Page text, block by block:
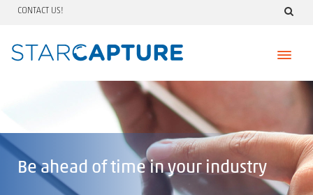
CONTACT US!
Be ahead of time in your industry